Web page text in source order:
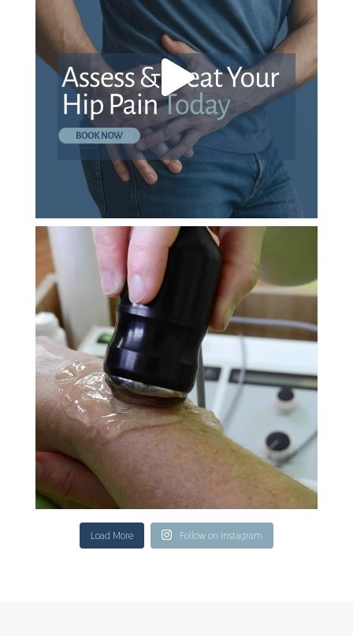
Load More Follow on Instagram